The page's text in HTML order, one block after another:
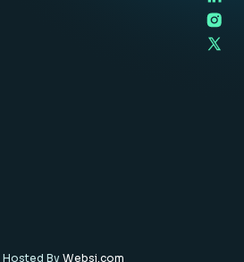
Hosted By Websi.com